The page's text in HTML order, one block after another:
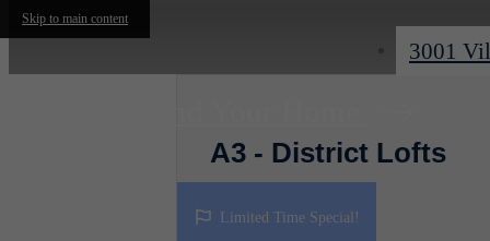
Skip to main content
3001
A3 - District Lofts
1 bed
Limited Time Special!